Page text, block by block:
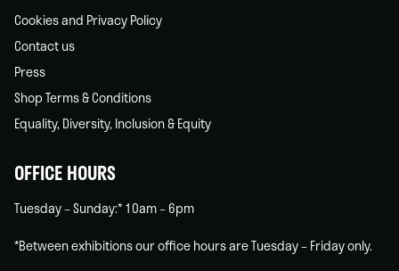
Cookies and Privacy Policy
Contact us
Press
Shop Terms & Conditions
Equality, Diversity, Inclusion & Equity
OFFICE HOURS
Tuesday – Sunday:* 10am – 6pm
*Between exhibitions our office hours are Tuesday – Friday only.